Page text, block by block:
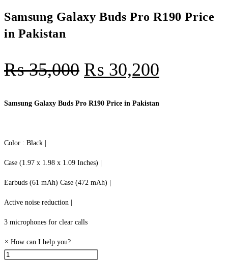
Samsung Galaxy Buds Pro R190 Price
in Pakistan
₨35,000 ₨ 30,200
Samsung Galaxy Buds Pro R190 Price in Pakistan
Color : Black |
Case (1.97 x 1.98 x 1.09 Inches) |
Earbuds (61 mAh) Case (472 mAh) |
Active noise reduction |
3 microphones for clear calls
× How can I help you?
Samsung